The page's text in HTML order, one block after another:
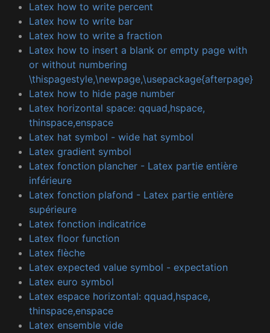
Latex how to write percent
Latex how to write bar
Latex how to write a fraction
Latex how to insert a blank or empty page with
or without numbering
\thispagestyle,\newpage,\usepackage{afterpage}
Latex how to hide page number
Latex horizontal space: qquad,hspace,
thinspace,enspace
Latex hat symbol - wide hat symbol
Latex gradient symbol
Latex fonction plancher - Latex partie entière
inférieure
Latex fonction plafond - Latex partie entière
supérieure
Latex fonction indicatrice
Latex floor function
Latex flèche
Latex expected value symbol - expectation
Latex euro symbol
Latex espace horizontal: qquad,hspace,
thinspace,enspace
Latex ensemble vide